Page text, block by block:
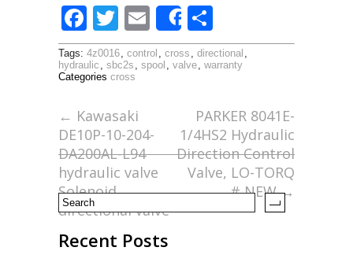
F
ac
e
o
o
k
T
w
itt
E
m
ai
Share
h
ar
Tags: 4z0016, control , cross , directional ,
hydraulic , sbc2s , spool , valve, warranty
Categories cross
← Kawasaki
DE10P-10-204-
DA200AL-L94
hydraulic valve
Solenoid
directional valve
PARKER 8041E-
1/4HS2 Hydraulic
Direction Control
Valve, LO-TORQ
# NEW→
Recent Posts